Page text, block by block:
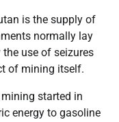
is the supply of
normally lay
use of seizures
of mining itself.
started in
energy to gasoline